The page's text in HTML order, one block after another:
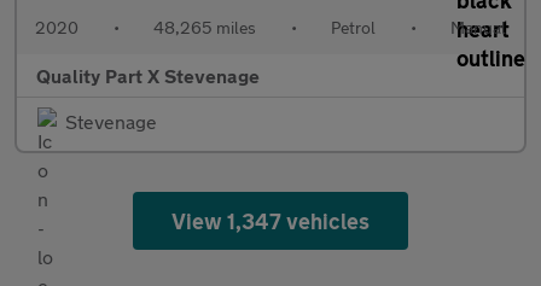
2020 • 48,265 miles • Petrol • Manual
Quality Part X Stevenage
Stevenage
View 1,347 vehicles